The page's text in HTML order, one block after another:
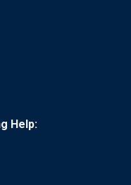
Help: